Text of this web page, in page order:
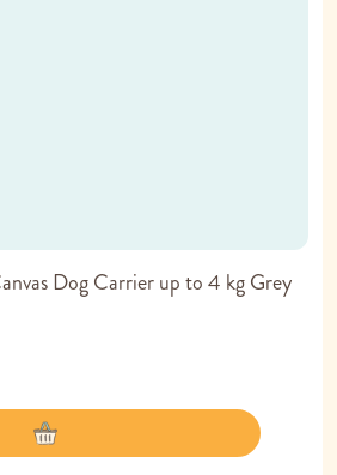
Dog Carrier up to 4 kg Grey